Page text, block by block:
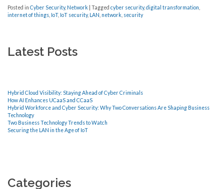
Posted in Cyber Security, Network Tagged cyber security,digital transformation
internet of things IoT, IoT security, LAN network security
Latest Posts
Hybrid Cloud Visibility: Staying Ahead of Cyber Criminals
How AI Enhances UCaaS and CCaaS
Hybrid Workforce and Cyber Security: Why Two Conversations Are Shaping Business
Technology
Two Business Technology Trends to Watch
Securing the LAN in the Age of IoT
Categories